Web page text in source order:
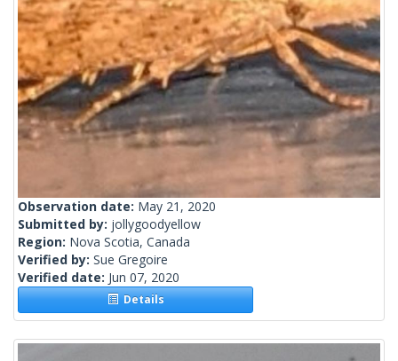
Observation date: May 21, 2020
Submitted by: jollygoodyellow
Region: Nova Scotia, Canada
Verified by: Sue Gregoire
Verified date: Jun 07, 2020
Details